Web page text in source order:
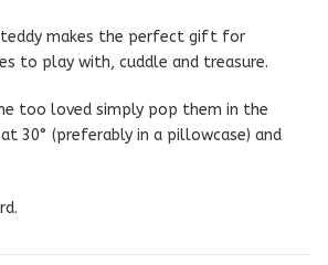
teddy makes the perfect gift for
to play with, cuddle and treasure.
too loved simply pop them in the
30° (preferably in a pillowcase) and